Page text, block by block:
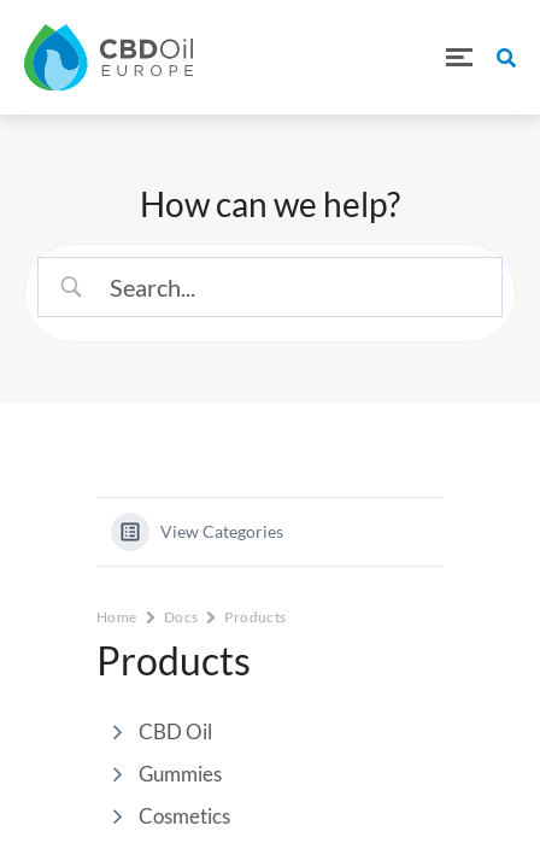
How can we help?
View Categories
Home Docs Products
Products
CBD Oil
Gummies
Cosmetics